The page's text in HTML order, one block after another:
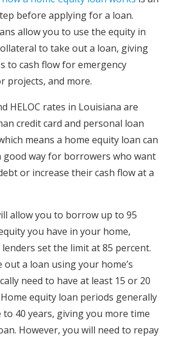
before applying for a loan.
allow you to use the equity in
to take out a loan, giving
to cash flow for emergency
projects, and more.
HELOC rates in Louisiana are
credit card and personal loan
means a home equity loan can
good way for borrowers who want
or increase their cash flow at a
allow you to borrow up to 95
you have in your home,
set the limit at 85 percent.
a loan using your home’s
need to have at least 15 or 20
equity loan periods generally
40 years, giving you more time
However, you will need to repay